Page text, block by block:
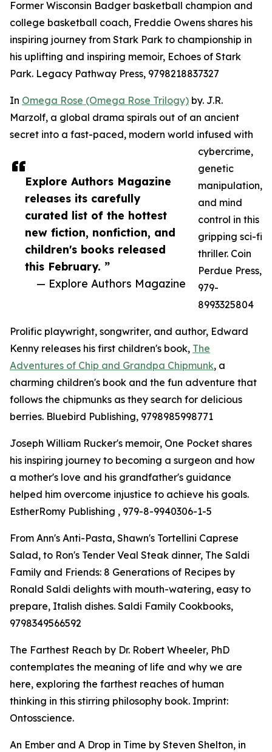
Explore Authors Magazine
releases its carefully
curated list of the hottest
new fiction, nonfiction, and
children's books released
this February. ”
— Explore Authors Magazine
Former Wisconsin Badger basketball champion and
college basketball coach, Freddie Owens shares his
inspiring journey from Stark Park to championship in
his uplifting and inspiring memoir, Echoes of Stark
Park. Legacy Pathway Press, 9798218837327
In Omega Rose (Omega Rose Trilogy) by. J.R.
Marzolf, a global drama spirals out of an ancient
secret into a fast-paced, modern world infused with
cybercrime,
genetic
manipulation,
and mind
control in this
gripping sci-fi
thriller. Coin
Perdue Press,
979-
8993325804
Prolific playwright, songwriter, and author, Edward
Kenny releases his first children's book, The
Adventures of Chip and Grandpa Chipmunk, a
charming children's book and the fun adventure that
follows the chipmunks as they search for delicious
berries. Bluebird Publishing, 9798985998771
Joseph William Rucker's memoir, One Pocket shares
his inspiring journey to becoming a surgeon and how
a mother's love and his grandfather's guidance
helped him overcome injustice to achieve his goals.
EstherRomy Publishing , 979-8-9940306-1-5
From Ann's Anti-Pasta, Shawn's Tortellini Caprese
Salad, to Ron's Tender Veal Steak dinner, The Saldi
Family and Friends: 8 Generations of Recipes by
Ronald Saldi delights with mouth-watering, easy to
prepare, Italish dishes. Saldi Family Cookbooks,
9798349566592
The Farthest Reach by Dr. Robert Wheeler, PhD
contemplates the meaning of life and why we are
here, exploring the farthest reaches of human
thinking in this stirring philosophy book. Imprint:
Ontosscience.
An Ember and A Drop in Time by Steven Shelton, in